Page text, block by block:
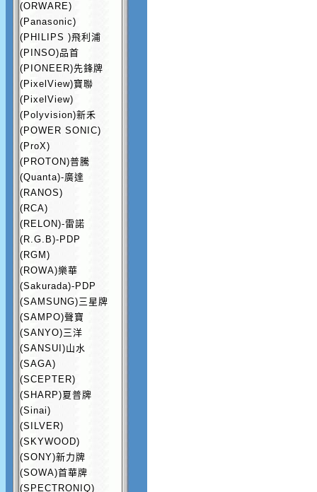
(ORWARE)
(Panasonic)
(PHILIPS )飛利浦
(PINSO)品首
(PIONEER)先鋒牌
(PixelView)寶聯
(PixelView)
(Polyvision)新禾
(POWER SONIC)
(ProX)
(PROTON)普騰
(Quanta)-廣達
(RANOS)
(RCA)
(RELON)-雷諾
(R.G.B)-PDP
(RGM)
(ROWA)樂華
(Sakurada)-PDP
(SAMSUNG)三星牌
(SAMPO)聲寶
(SANYO)三洋
(SANSUI)山水
(SAGA)
(SCEPTER)
(SHARP)夏普牌
(Sinai)
(SILVER)
(SKYWOOD)
(SONY)新力牌
(SOWA)首華牌
(SPECTRONIQ)